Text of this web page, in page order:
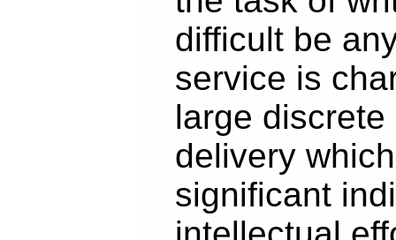
difficult be
service is
large discrete
delivery
significant